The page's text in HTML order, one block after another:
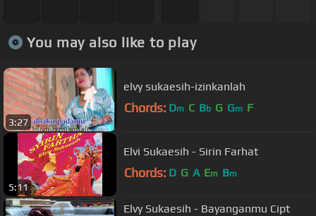
You may also like to play
3:27
elvy sukaesih-izinkanlah
Chords: Dm C Bb G Gm F
5:11
Elvi Sukaesih - Sirin Farhat
Chords: D G A Em Bm
Elvy Sukaesih - Bayanganmu Cipt